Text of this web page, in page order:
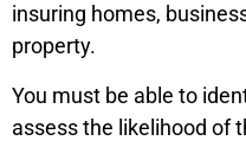
insuring homes,
property.
You must be able to
assess the likelihood of